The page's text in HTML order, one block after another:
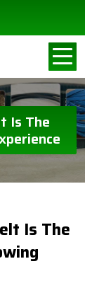
Is The
Is The